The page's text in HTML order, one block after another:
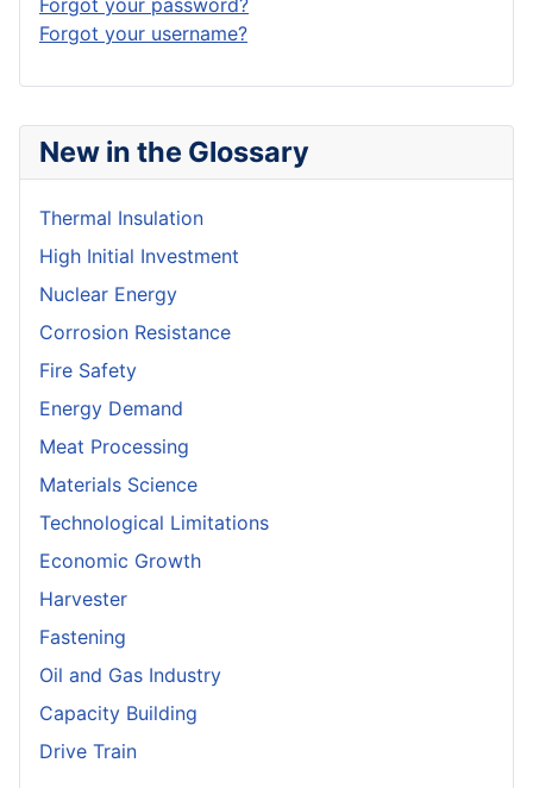
New in the Glossary
Thermal Insulation
High Initial Investment
Nuclear Energy
Corrosion Resistance
Fire Safety
Energy Demand
Meat Processing
Materials Science
Technological Limitations
Economic Growth
Harvester
Fastening
Oil and Gas Industry
Capacity Building
Drive Train
Forgot your password?
Forgot your username?